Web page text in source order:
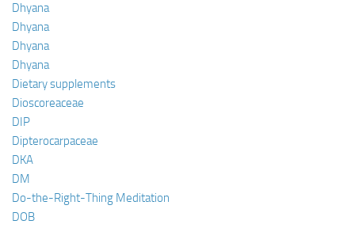
Dhyana
Dhyana
Dhyana
Dhyana
Dietary supplements
Dioscoreaceae
DIP
Dipterocarpaceae
DKA
DM
Do-the-Right-Thing Meditation
DOB